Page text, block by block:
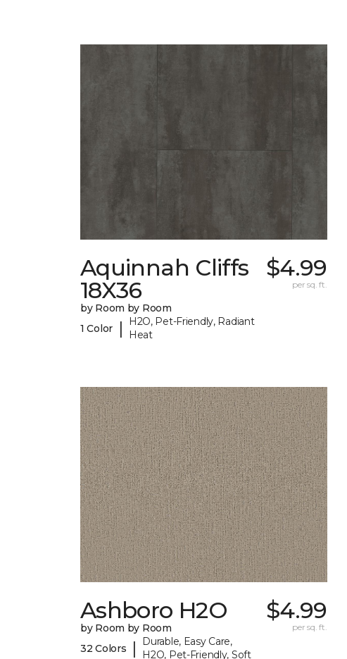
Aquinnah Cliffs
18X36
by Room by Room
1 Color
|
H2O, Pet-Friendly, Radiant
Heat
$4.99
per sq. ft.
Ashboro H2O
by Room by Room
32 Colors
|
Durable, Easy Care,
H2O, Pet-Friendly, Soft
$4.99
per sq. ft.